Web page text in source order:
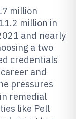
million
million in
and nearly
a two
credentials
and
pressures
remedial
like Pell